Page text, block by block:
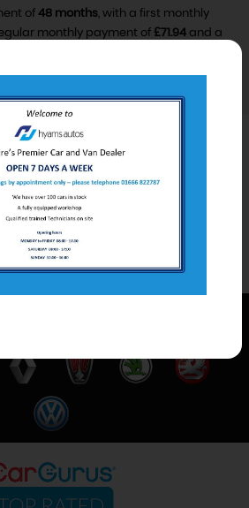
of 48 months, with a first monthly
monthly payment of £71.94and a
Car Derived Van